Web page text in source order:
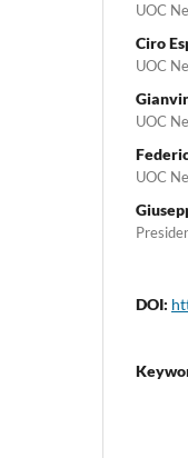
UOC
Ciro
UOC
UOC
UOC
DOI: